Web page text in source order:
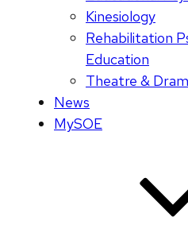
Kinesiology
Rehabilitation
Education
Theatre &
News
MySOE